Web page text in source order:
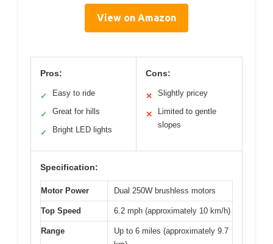
View on Amazon
Pros:
✓ Easy to ride
✓ Great for hills
✓ Bright LED lights
Cons:
✕ Slightly pricey
✕
Limited to gentle
slopes
Specification:
Motor Power Dual 250W brushless motors
Top Speed 6.2 mph (approximately 10 km/h)
Range
Up to 6 miles (approximately 9.7